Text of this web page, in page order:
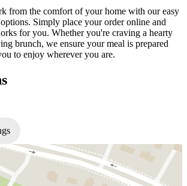
from the comfort of your home with our easy
Simply place your order online and
for you. Whether you're craving a hearty
brunch, we ensure your meal is prepared
to enjoy wherever you are.